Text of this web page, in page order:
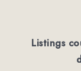
Listings